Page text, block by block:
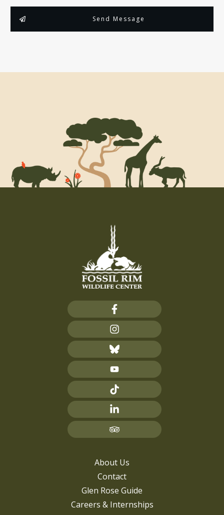
Send Message
About Us
Contact
Glen Rose Guide
Careers & Internships